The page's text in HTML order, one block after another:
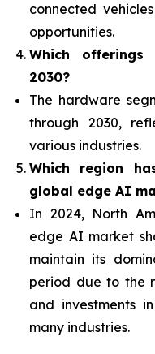
connected
opportunities.
Which
2030?
The hardware
through 2030,
various industries.
Which region
global edge AI
In 2024, North
edge AI market
maintain its
period due to the
and investments
many industries.